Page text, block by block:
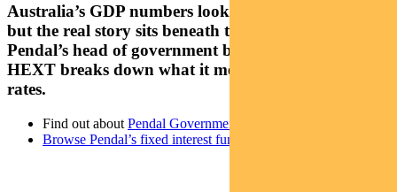
Australia’s GDP numbers look solid on the surface,
but the real story sits beneath the headline growth.
Pendal’s head of government bond strategies TIM
HEXT breaks down what it means for inflation and
rates.
Find out about Pendal Government Bond Fund
Browse Pendal’s fixed interest funds